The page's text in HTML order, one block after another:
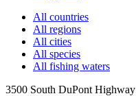
All countries
All regions
All cities
All species
All fishing waters
3500 South DuPont Highway